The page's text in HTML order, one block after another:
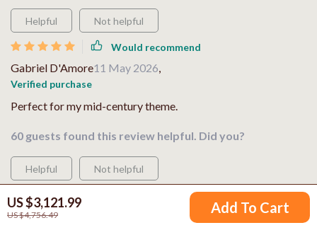
US $3,121.99
US $4,756.49 Add To Cart
Helpful Not helpful
Would recommend
Gabriel D'Amore11 May 2026,
Verified purchase
Perfect for my mid-century theme.
60 guests found this review helpful. Did you?
Helpful Not helpful
Would recommend
Lesly Bartoletti